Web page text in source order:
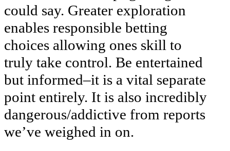
could say. Greater exploration
enables responsible betting
choices allowing ones skill to
truly take control. Be entertained
but informed–it is a vital separate
point entirely. It is also incredibly
dangerous/addictive from reports
we’ve weighed in on.